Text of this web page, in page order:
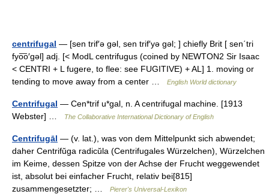
centrifugal — [sen trif′ə gəl, sen trif′yə gəl; ] chiefly Brit [ sen΄tri
fyo͞o′gəl] adj. [< ModL centrifugus (coined by NEWTON2 Sir Isaac
< CENTRI + L fugere, to flee: see FUGITIVE) + AL] 1. moving or
tending to move away from a center …
English World dictionary
Centrifugal — Cen*trif u*gal, n. A centrifugal machine. [1913
Webster] …
The Collaborative International Dictionary of English
Centrifugāl — (v. lat.), was von dem Mittelpunkt sich abwendet;
daher Centrifŭga radicŭla (Centrifugales Würzelchen), Würzelchen
im Keime, dessen Spitze von der Achse der Frucht weggewendet
ist, absolut bei einfacher Frucht, relativ bei[815]
zusammengesetzter; …
Pierer's Universal-Lexikon